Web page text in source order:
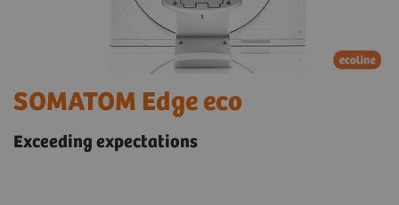
SOMATOM Edge eco
Exceeding expectations